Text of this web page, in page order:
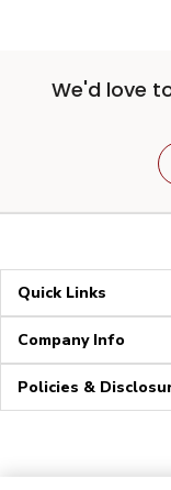
We'd love
Quick Links
Company Info
Policies &